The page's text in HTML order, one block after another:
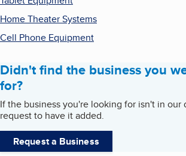
Home Theater Systems
Cell Phone Equipment
Didn't find the business you
for?
If the business you're looking for isn't in our
request to have it added.
Request a Business